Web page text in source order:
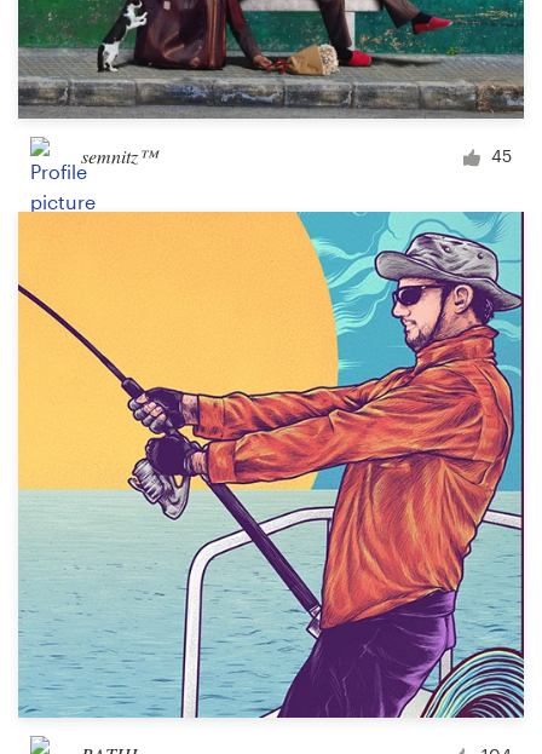
semnitz™ 45